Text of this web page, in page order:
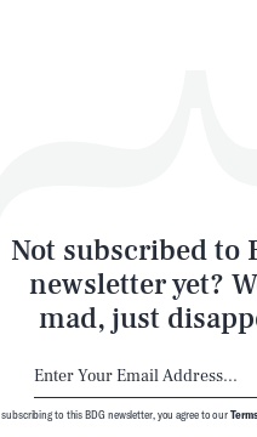
Not subscribed to
newsletter yet?
mad, just
subscribing to this BDG newsletter, you agree to our